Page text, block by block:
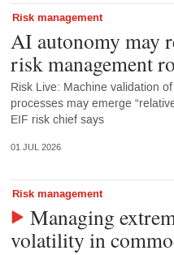
Risk management
AI autonomy may
risk management
Risk Live: Machine validation
processes may emerge
EIF risk chief says
01 JUL 2026
Risk management
Managing
volatility in